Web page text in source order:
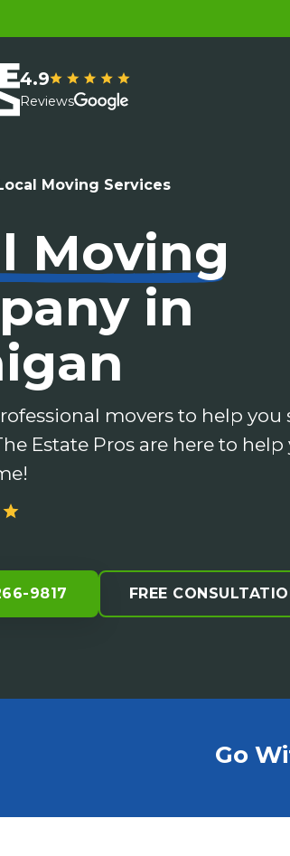
4.9
Reviews
Moving Services
Moving
in
movers to help you
Estate Pros are here to
9817 FREE
Go